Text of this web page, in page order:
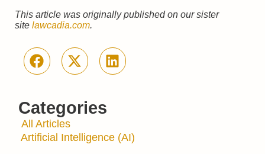
Categories
All Articles
Artificial Intelligence (AI)
This article was originally published on our sister
site lawcadia.com.